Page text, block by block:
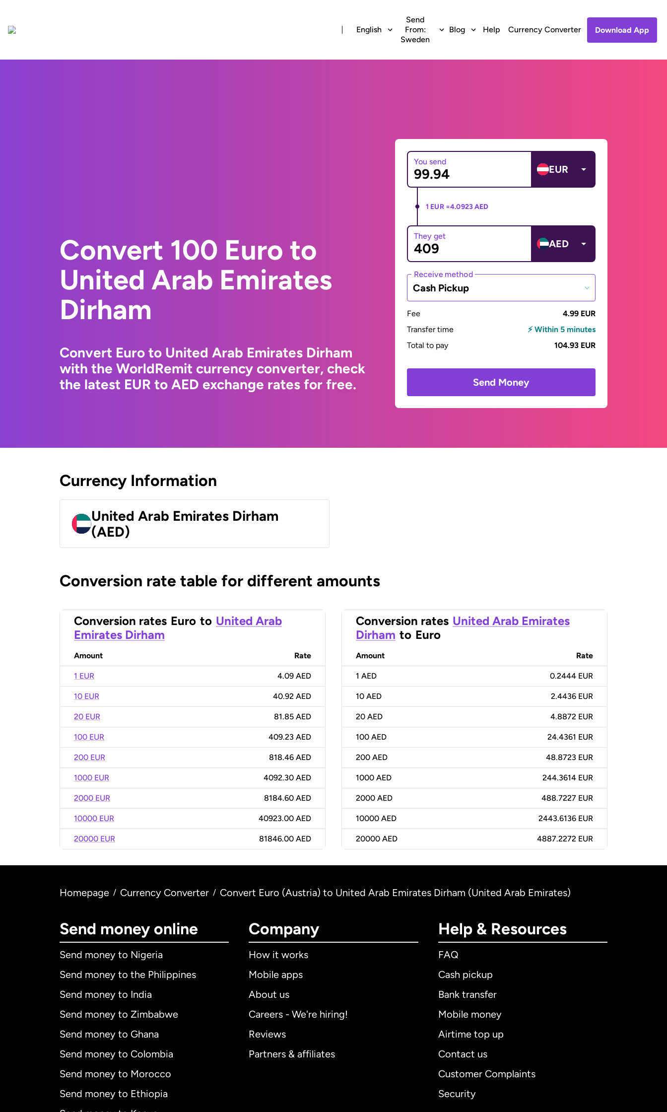
English
Send
From:
Sweden
Blog Help Currency Converter Download App
Convert 100 Euro to
United Arab Emirates
Dirham
Convert Euro to United Arab Emirates Dirham
with the WorldRemit currency converter, check
the latest EUR to AED exchange rates for free.
You send
EUR
1 EUR =4.0923 AED
They get
AED
Receive method
Cash Pickup
Fee
4.99 EUR
Transfer time
⚡ Within 5 minutes
Total to pay
104.93 EUR
Send Money
Currency Information
United Arab Emirates Dirham
(AED)
Conversion rate table for different amounts
Conversion rates Euro to United Arab
Emirates Dirham
Amount Rate
1 EUR 4.09 AED
10 EUR 40.92 AED
20 EUR 81.85 AED
100 EUR 409.23 AED
200 EUR 818.46 AED
1000 EUR 4092.30 AED
2000 EUR 8184.60 AED
10000 EUR 40923.00 AED
20000 EUR 81846.00 AED
Conversion rates United Arab Emirates
Dirham to Euro
Amount Rate
1 AED 0.2444 EUR
10 AED 2.4436 EUR
20 AED 4.8872 EUR
100 AED 24.4361 EUR
200 AED 48.8723 EUR
1000 AED 244.3614 EUR
2000 AED 488.7227 EUR
10000 AED 2443.6136 EUR
20000 AED 4887.2272 EUR
Homepage / Currency Converter / Convert Euro (Austria) to United Arab Emirates Dirham (United Arab Emirates)
Send money online
Send money to Nigeria
Send money to the Philippines
Send money to India
Send money to Zimbabwe
Send money to Ghana
Send money to Colombia
Send money to Morocco
Send money to Ethiopia
Company
How it works
Mobile apps
About us
Careers - We're hiring!
Reviews
Partners & affiliates
Help & Resources
FAQ
Cash pickup
Bank transfer
Mobile money
Airtime top up
Contact us
Customer Complaints
Security